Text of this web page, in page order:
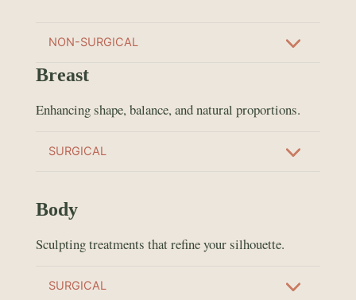
NON-SURGICAL
Breast
Enhancing shape, balance, and natural proportions.
SURGICAL
Body
Sculpting treatments that refine your silhouette.
SURGICAL